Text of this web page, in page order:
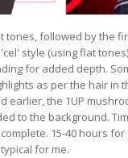
tones, followed by the
style (using flat
for added depth.
as per the hair in
earlier, the 1UP
to the background.
15-40 hours
for me.